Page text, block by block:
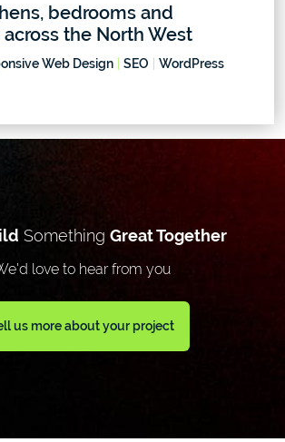
bedrooms and
the North West
Web Design SEO
WordPress
Something Great Together
love to hear from you
us more about your project